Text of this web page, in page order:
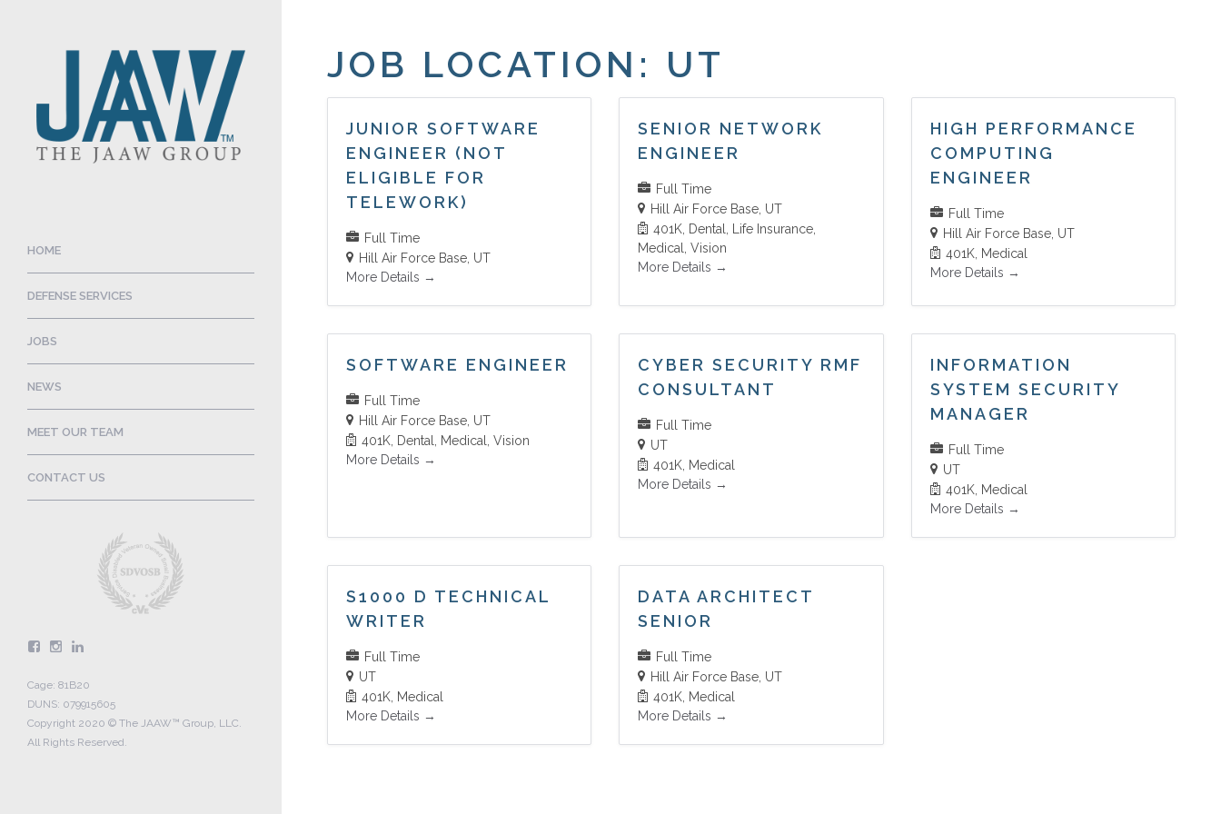
HOME
DEFENSE SERVICES
JOBS
NEWS
MEET OUR TEAM
CONTACT US
Cage: 81B20
DUNS: 079915605
Copyright 2020 © The JAAW™ Group, LLC.
All Rights Reserved.
JOB LOCATION: UT
JUNIOR SOFTWARE
ENGINEER (NOT
ELIGIBLE FOR
TELEWORK)
Full Time
Hill Air Force Base UT
More Details
SENIOR NETWORK
ENGINEER
Full Time
Hill Air Force Base UT
401K Dental
Life Insurance
Medical
Vision
More Details
HIGH PERFORMANCE
COMPUTING
ENGINEER
Full Time
Hill Air Force Base UT
401K Medical
More Details
SOFTWARE ENGINEER
Full Time
Hill Air Force Base UT
401K Dental Medical
Vision
More Details
CYBER SECURITY RMF
CONSULTANT
Full Time
UT
401K Medical
More Details
INFORMATION
SYSTEM SECURITY
MANAGER
Full Time
UT
401K Medical
More Details
S1000 D TECHNICAL
WRITER
Full Time
UT
401K Medical
More Details
DATA ARCHITECT
SENIOR
Full Time
Hill Air Force Base UT
401K Medical
More Details